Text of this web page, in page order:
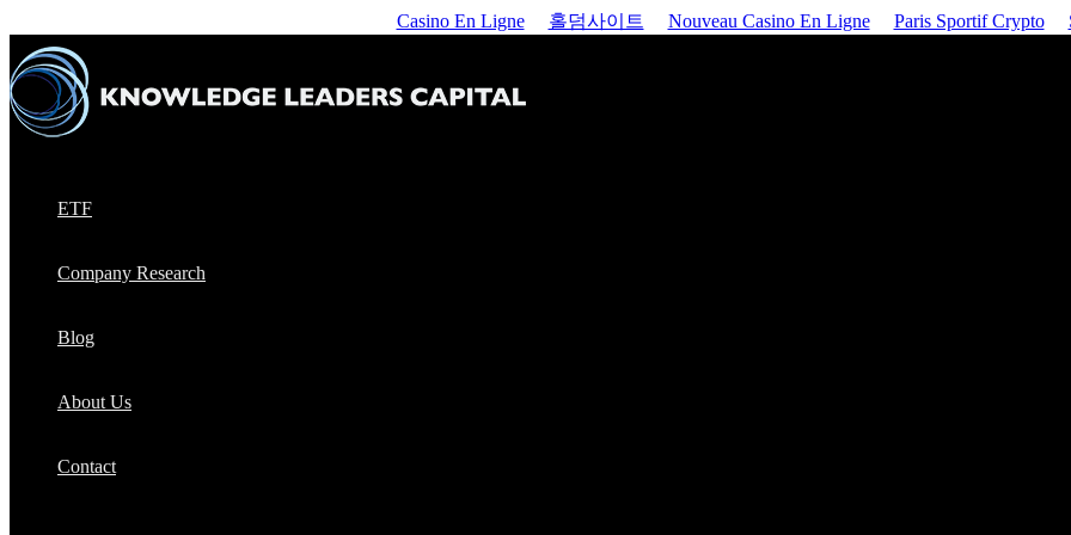
Casino En Ligne 홀덤사이트 Nouveau Casino En Ligne Paris Sportif Crypto
ETF
Company Research
Blog
About Us
Contact